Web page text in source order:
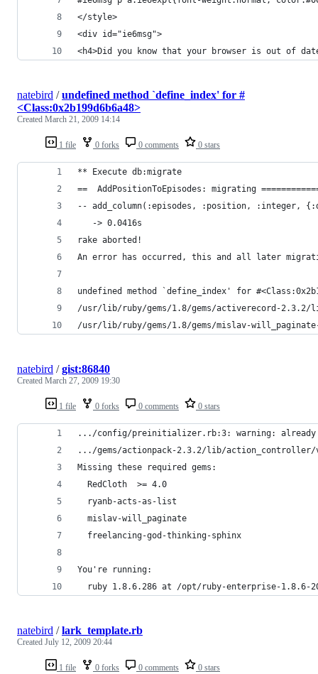
1 file 0 forks 0 comments 0 stars
natebird /undefined method `define_index' for #
<Class:0x2b199d6b6a48>
Created March 21, 2009 14:14
1 file 0 forks 0 comments 0 stars
natebird /gist:86840
Created March 27, 2009 19:30
.../config/preinitializer.rb:3: warning: already
.../gems/actionpack-2.3.2/lib/action_controller/
Missing these required gems:
  RedCloth  >= 4.0
  ryanb-acts-as-list
  mislav-will_paginate
  freelancing-god-thinking-sphinx
You're running:
ruby 1.8.6.286 at /opt/ruby-enterprise-1.8.6-
1 file 0 forks 0 comments 0 stars
natebird /lark_template.rb
Created July 12, 2009 20:44